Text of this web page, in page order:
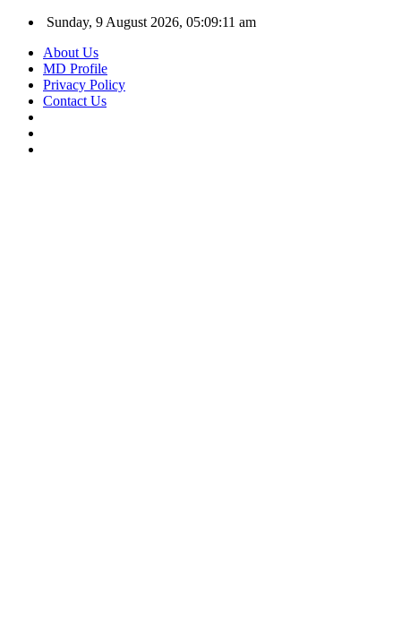
Sunday, 9 August 2026, 05:09:12 am
About Us
MD Profile
Privacy Policy
Contact Us